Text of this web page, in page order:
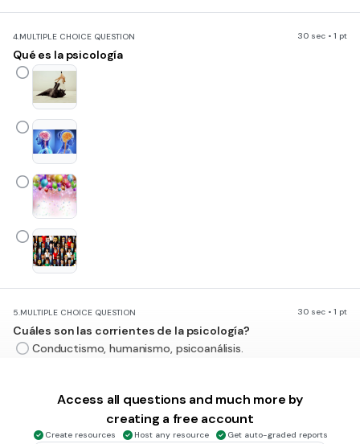
4.MULTIPLE CHOICE QUESTION 30 sec • 1 pt
Qué es la psicología
5.MULTIPLE CHOICE QUESTION 30 sec • 1 pt
Cuáles son las corrientes de la psicología?
Conductismo, humanismo, psicoanálisis.
Procesos mentales y método científicos.
Envejecimiento, niñez, adolescencia.
Access all questions and much more by
creating a free account
Create resources Host any resource Get auto-graded reports